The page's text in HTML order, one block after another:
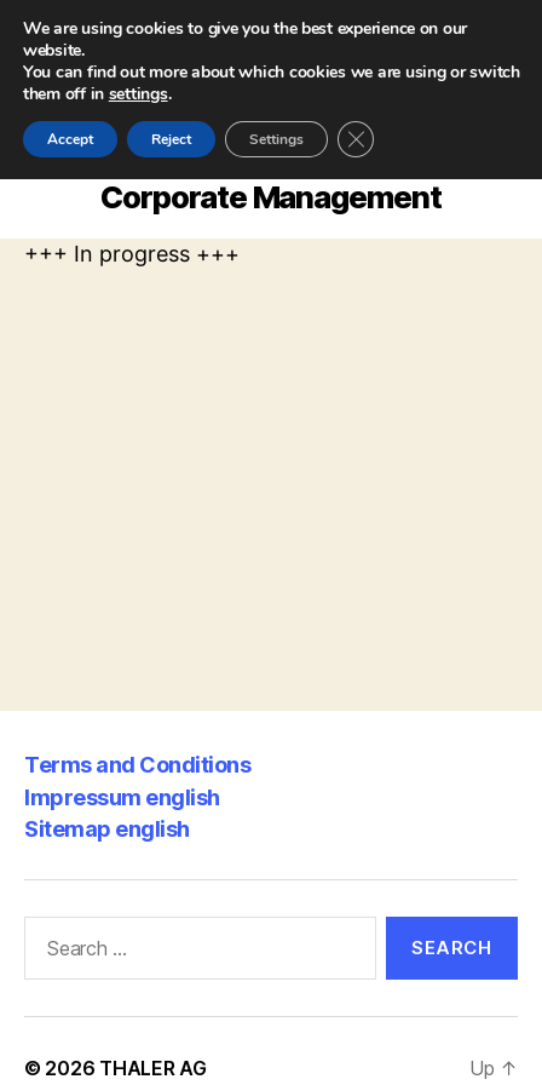
Corporate Management
+++ In progress +++
Terms and Conditions
Impressum english
Sitemap english
© 2026 THALER AG Up ↑
We are using cookies to give you the best experience on our
website.
You can find out more about which cookies we are using or switch
them off in settings.
Accept Reject Settings CLOSE GDPR